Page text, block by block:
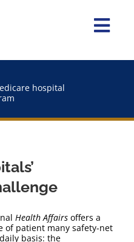
hospital
Health Affairs offers a
of patient many safety-net
basis: the